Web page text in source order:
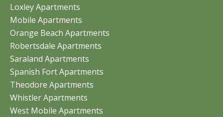
Loxley Apartments
Mobile Apartments
Orange Beach Apartments
Robertsdale Apartments
Saraland Apartments
Spanish Fort Apartments
Theodore Apartments
Whistler Apartments
West Mobile Apartments